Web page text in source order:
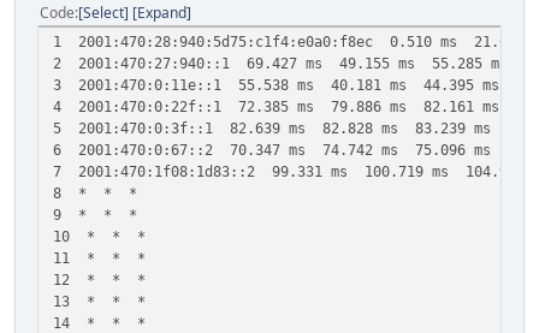
Code Select Expand
1 2001:470:28:940:5d75:c1f4:e0a0:f8ec 0.510 ms 21.087
2 2001:470:27:940::1 69.427 ms 49.155 ms 55.285 ms
3 2001:470:0:11e::1 55.538 ms 40.181 ms 44.395 ms
4 2001:470:0:22f::1 72.385 ms 79.886 ms 82.161 ms
5 2001:470:0:3f::1 82.639 ms 82.828 ms 83.239 ms
6 2001:470:0:67::2 70.347 ms 74.742 ms 75.096 ms
7 2001:470:1f08:1d83::2 99.331 ms 100.719 ms 104.946
8 * * *
9 * * *
10 * * *
11 * * *
12 * * *
13 * * *
14 * * *